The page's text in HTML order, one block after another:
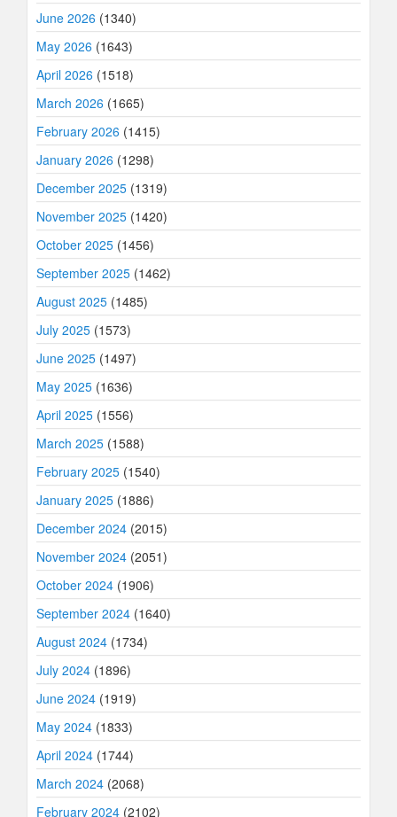
June 2026 (1340)
May 2026 (1643)
April 2026 (1518)
March 2026 (1665)
February 2026 (1415)
January 2026 (1298)
December 2025 (1319)
November 2025 (1420)
October 2025 (1456)
September 2025 (1462)
August 2025 (1485)
July 2025 (1573)
June 2025 (1497)
May 2025 (1636)
April 2025 (1556)
March 2025 (1588)
February 2025 (1540)
January 2025 (1886)
December 2024 (2015)
November 2024 (2051)
October 2024 (1906)
September 2024 (1640)
August 2024 (1734)
July 2024 (1896)
June 2024 (1919)
May 2024 (1833)
April 2024 (1744)
March 2024 (2068)
February 2024 (2102)